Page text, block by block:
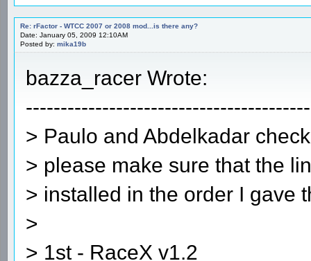
Re: rFactor - WTCC 2007 or 2008 mod...is there any?
Date: January 05, 2009 12:10AM
Posted by: mika19b
bazza_racer Wrote:
> Paulo and Abdelkadar
> please make sure that the
> installed in the order I gave
>
> 1st - RaceX v1.2